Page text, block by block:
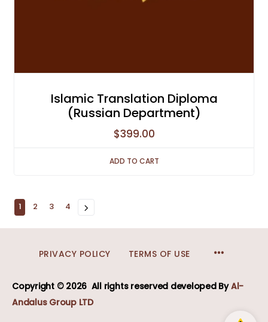
Islamic Translation Diploma
(Russian Department)
$399.00
ADD TO CART
1 2 3 4
PRIVACY POLICY TERMS OF USE
Copyright © 2026 All rights reserved developedByAl-
Andalus Group LTD